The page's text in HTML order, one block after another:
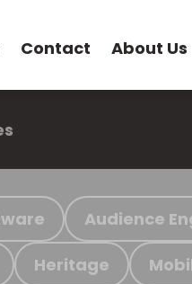
Contact About Us
Audience
Heritage